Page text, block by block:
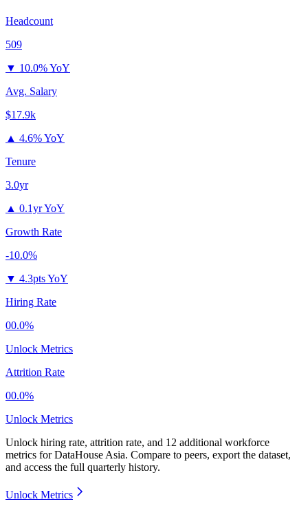
Headcount
509
▼ 10.0% YoY
Avg. Salary
$17.9k
▲ 4.6% YoY
Tenure
3.0yr
▲ 0.1yr YoY
Growth Rate
-10.0%
▼ 4.3pts YoY
Hiring Rate
00.0%
Unlock Metrics
Attrition Rate
00.0%
Unlock Metrics
Unlock hiring rate, attrition rate, and 12 additional workforce
metrics forDataHouse Asia. Compare to peers, export the dataset,
and access the full quarterly history.
Unlock Metrics